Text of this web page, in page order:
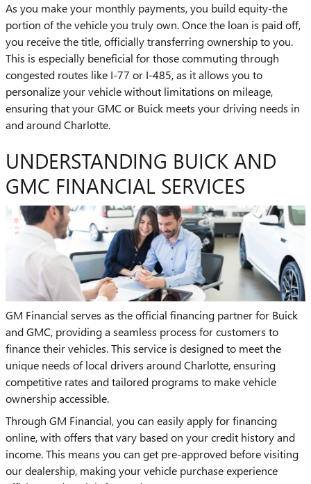
As you make your monthly payments, you build equity-the
portion of the vehicle you truly own. Once the loan is paid off,
you receive the title, officially transferring ownership to you.
This is especially beneficial for those commuting through
congested routes like I-77 or I-485, as it allows you to
personalize your vehicle without limitations on mileage,
ensuring that your GMC or Buick meets your driving needs in
and around Charlotte.
UNDERSTANDING BUICK AND
GMC FINANCIAL SERVICES
GM Financial serves as the official financing partner for Buick
and GMC, providing a seamless process for customers to
finance their vehicles. This service is designed to meet the
unique needs of local drivers around Charlotte, ensuring
competitive rates and tailored programs to make vehicle
ownership accessible.
Through GM Financial, you can easily apply for financing
online, with offers that vary based on your credit history and
income. This means you can get pre-approved before visiting
our dealership, making your vehicle purchase experience